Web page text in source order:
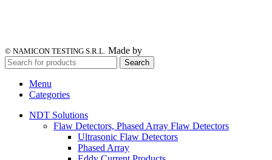
© NAMICON TESTING S.R.L. Made by
Search
Menu
Categories
NDT Solutions
Flaw Detectors, Phased Array Flaw Detectors
Ultrasonic Flaw Detectors
Phased Array